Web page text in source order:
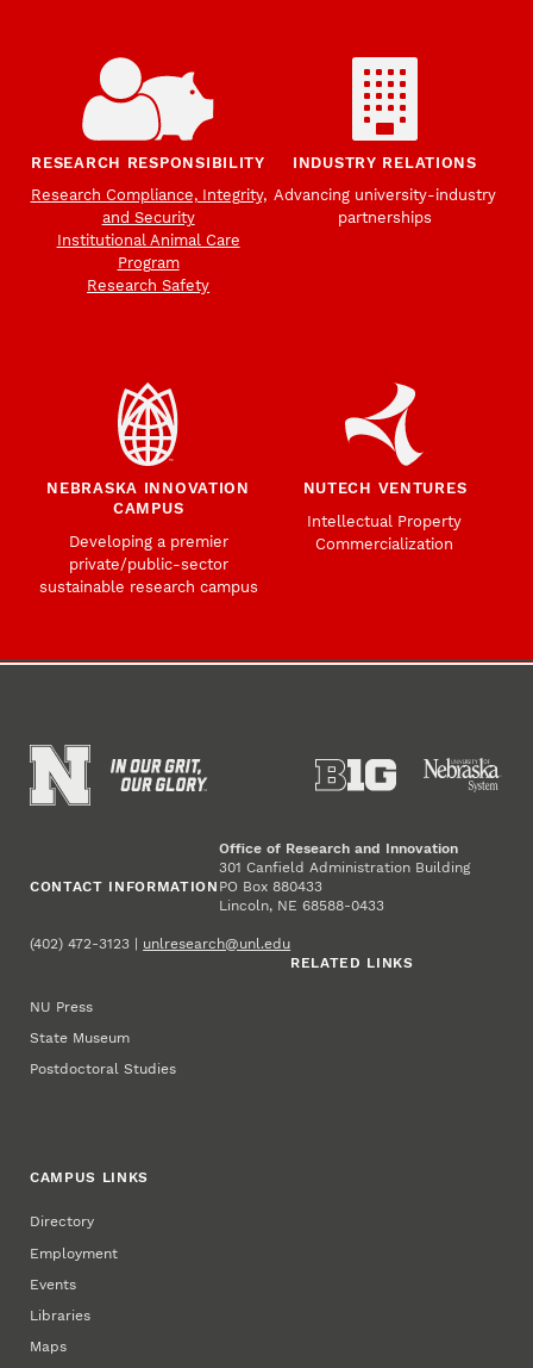
RESEARCH RESPONSIBILITY
Research Compliance, Integrity,
and Security
Institutional Animal Care
Program
Research Safety
INDUSTRY RELATIONS
Advancing university-industry
partnerships
NEBRASKA INNOVATION
CAMPUS
Developing a premier
private/public-sector
sustainable research campus
NUTECH VENTURES
Intellectual Property
Commercialization
CONTACT INFORMATION
Office of Research and Innovation
301 Canfield Administration Building
PO Box 880433
Lincoln, NE 68588-0433
(402) 472-3123 | unlresearch@unl.edu
RELATED LINKS
NU Press
State Museum
Postdoctoral Studies
CAMPUS LINKS
Directory
Employment
Events
Libraries
Maps